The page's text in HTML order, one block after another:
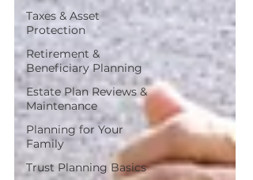
Taxes & Asset
Protection
Retirement &
Beneficiary Planning
Estate Plan Reviews &
Maintenance
Planning for Your
Family
Trust Planning Basics